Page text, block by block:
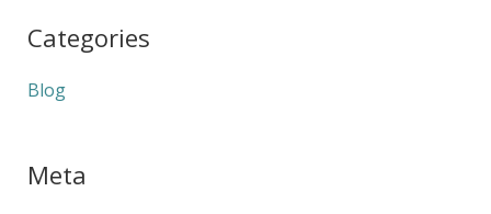
Categories
Blog
Meta